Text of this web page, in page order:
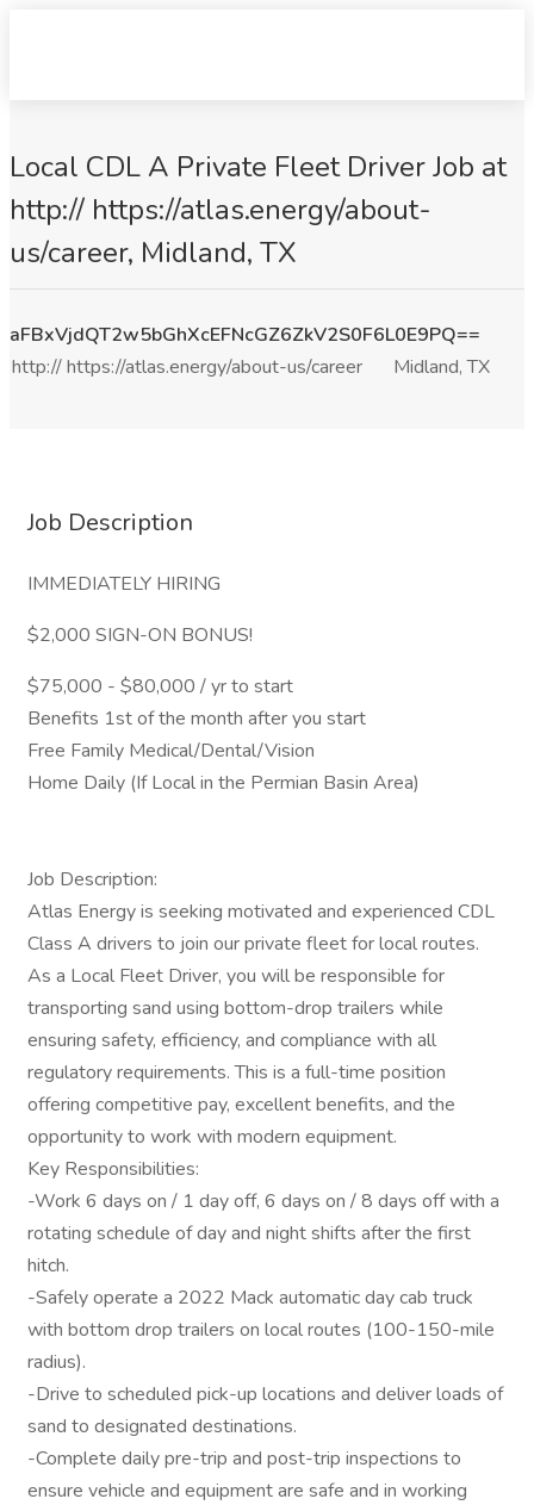
Local CDL A Private Fleet Driver Job at
http:// https://atlas.energy/about-
us/career, Midland, TX
aFBxVjdQT2w5bGhXcEFNcGZ6ZkV2S0F6L0E9PQ==
http:// https://atlas.energy/about-us/career
Midland, TX
Job Description
IMMEDIATELY HIRING
$2,000 SIGN-ON BONUS!
$75,000 - $80,000 / yr to start
Benefits 1st of the month after you start
Free Family Medical/Dental/Vision
Home Daily (If Local in the Permian Basin Area)
Job Description:
Atlas Energy is seeking motivated and experienced CDL
Class A drivers to join our private fleet for local routes.
As a Local Fleet Driver, you will be responsible for
transporting sand using bottom-drop trailers while
ensuring safety, efficiency, and compliance with all
regulatory requirements. This is a full-time position
offering competitive pay, excellent benefits, and the
opportunity to work with modern equipment.
Key Responsibilities:
-Work 6 days on / 1 day off, 6 days on / 8 days off with a
rotating schedule of day and night shifts after the first
hitch.
-Safely operate a 2022 Mack automatic day cab truck
with bottom drop trailers on local routes (100-150-mile
radius).
-Drive to scheduled pick-up locations and deliver loads of
sand to designated destinations.
-Complete daily pre-trip and post-trip inspections to
ensure vehicle and equipment are safe and in working